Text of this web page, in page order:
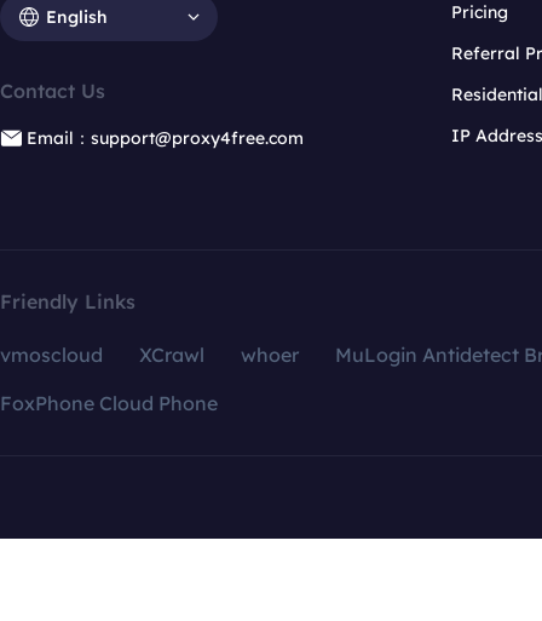
English
Contact Us
Email：support@proxy4free.com
Pricing
Referral
IP
Friendly Links
vmoscloud XCrawl whoer
MuLogin Antidetect
FoxPhone Cloud Phone